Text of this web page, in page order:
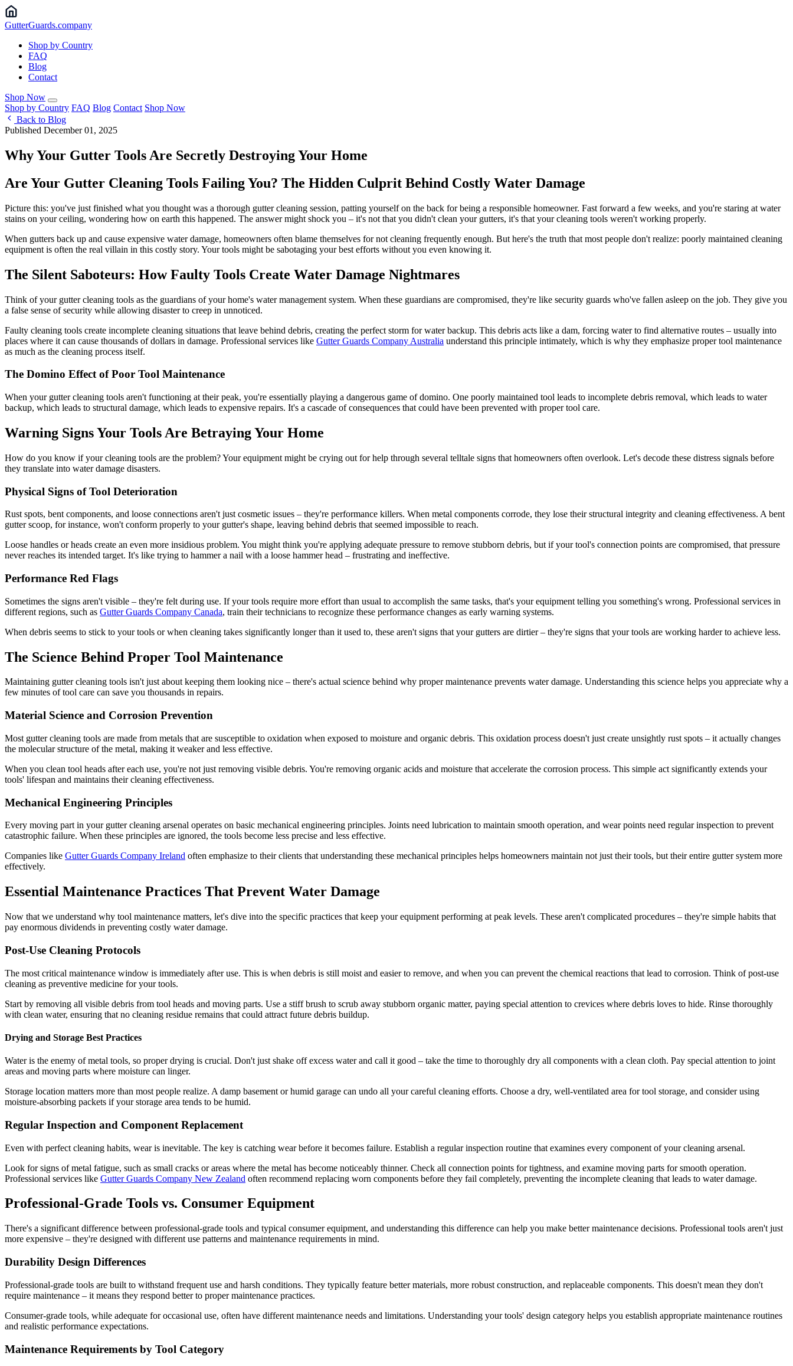
GutterGuards.company
Shop by Country
FAQ
Blog
Contact
Shop Now
Shop by Country FAQ Blog Contact Shop Now
Back to Blog
Published December 01, 2025
Why Your Gutter Tools Are Secretly Destroying Your Home
Are Your Gutter Cleaning Tools Failing You? The Hidden Culprit Behind Costly Water Damage
Picture this: you've just finished what you thought was a thorough gutter cleaning session, patting yourself on the back for being a responsible homeowner. Fast forward a few weeks, and you're staring at water
stains on your ceiling, wondering how on earth this happened. The answer might shock you – it's not that you didn't clean your gutters, it's that your cleaning tools weren't working properly.
When gutters back up and cause expensive water damage, homeowners often blame themselves for not cleaning frequently enough. But here's the truth that most people don't realize: poorly maintained cleaning
equipment is often the real villain in this costly story. Your tools might be sabotaging your best efforts without you even knowing it.
The Silent Saboteurs: How Faulty Tools Create Water Damage Nightmares
Think of your gutter cleaning tools as the guardians of your home's water management system. When these guardians are compromised, they're like security guards who've fallen asleep on the job. They give you
a false sense of security while allowing disaster to creep in unnoticed.
Faulty cleaning tools create incomplete cleaning situations that leave behind debris, creating the perfect storm for water backup. This debris acts like a dam, forcing water to find alternative routes – usually into
places where it can cause thousands of dollars in damage. Professional services like Gutter Guards Company Australia understand this principle intimately, which is why they emphasize proper tool maintenance
as much as the cleaning process itself.
The Domino Effect of Poor Tool Maintenance
When your gutter cleaning tools aren't functioning at their peak, you're essentially playing a dangerous game of domino. One poorly maintained tool leads to incomplete debris removal, which leads to water
backup, which leads to structural damage, which leads to expensive repairs. It's a cascade of consequences that could have been prevented with proper tool care.
Warning Signs Your Tools Are Betraying Your Home
How do you know if your cleaning tools are the problem? Your equipment might be crying out for help through several telltale signs that homeowners often overlook. Let's decode these distress signals before
they translate into water damage disasters.
Physical Signs of Tool Deterioration
Rust spots, bent components, and loose connections aren't just cosmetic issues – they're performance killers. When metal components corrode, they lose their structural integrity and cleaning effectiveness. A bent
gutter scoop, for instance, won't conform properly to your gutter's shape, leaving behind debris that seemed impossible to reach.
Loose handles or heads create an even more insidious problem. You might think you're applying adequate pressure to remove stubborn debris, but if your tool's connection points are compromised, that pressure
never reaches its intended target. It's like trying to hammer a nail with a loose hammer head – frustrating and ineffective.
Performance Red Flags
Sometimes the signs aren't visible – they're felt during use. If your tools require more effort than usual to accomplish the same tasks, that's your equipment telling you something's wrong. Professional services in
different regions, such as Gutter Guards Company Canada, train their technicians to recognize these performance changes as early warning systems.
When debris seems to stick to your tools or when cleaning takes significantly longer than it used to, these aren't signs that your gutters are dirtier – they're signs that your tools are working harder to achieve less.
The Science Behind Proper Tool Maintenance
Maintaining gutter cleaning tools isn't just about keeping them looking nice – there's actual science behind why proper maintenance prevents water damage. Understanding this science helps you appreciate why a
few minutes of tool care can save you thousands in repairs.
Material Science and Corrosion Prevention
Most gutter cleaning tools are made from metals that are susceptible to oxidation when exposed to moisture and organic debris. This oxidation process doesn't just create unsightly rust spots – it actually changes
the molecular structure of the metal, making it weaker and less effective.
When you clean tool heads after each use, you're not just removing visible debris. You're removing organic acids and moisture that accelerate the corrosion process. This simple act significantly extends your
tools' lifespan and maintains their cleaning effectiveness.
Mechanical Engineering Principles
Every moving part in your gutter cleaning arsenal operates on basic mechanical engineering principles. Joints need lubrication to maintain smooth operation, and wear points need regular inspection to prevent
catastrophic failure. When these principles are ignored, the tools become less precise and less effective.
Companies like Gutter Guards Company Ireland often emphasize to their clients that understanding these mechanical principles helps homeowners maintain not just their tools, but their entire gutter system more
effectively.
Essential Maintenance Practices That Prevent Water Damage
Now that we understand why tool maintenance matters, let's dive into the specific practices that keep your equipment performing at peak levels. These aren't complicated procedures – they're simple habits that
pay enormous dividends in preventing costly water damage.
Post-Use Cleaning Protocols
The most critical maintenance window is immediately after use. This is when debris is still moist and easier to remove, and when you can prevent the chemical reactions that lead to corrosion. Think of post-use
cleaning as preventive medicine for your tools.
Start by removing all visible debris from tool heads and moving parts. Use a stiff brush to scrub away stubborn organic matter, paying special attention to crevices where debris loves to hide. Rinse thoroughly
with clean water, ensuring that no cleaning residue remains that could attract future debris buildup.
Drying and Storage Best Practices
Water is the enemy of metal tools, so proper drying is crucial. Don't just shake off excess water and call it good – take the time to thoroughly dry all components with a clean cloth. Pay special attention to joint
areas and moving parts where moisture can linger.
Storage location matters more than most people realize. A damp basement or humid garage can undo all your careful cleaning efforts. Choose a dry, well-ventilated area for tool storage, and consider using
moisture-absorbing packets if your storage area tends to be humid.
Regular Inspection and Component Replacement
Even with perfect cleaning habits, wear is inevitable. The key is catching wear before it becomes failure. Establish a regular inspection routine that examines every component of your cleaning arsenal.
Look for signs of metal fatigue, such as small cracks or areas where the metal has become noticeably thinner. Check all connection points for tightness, and examine moving parts for smooth operation.
Professional services like Gutter Guards Company New Zealand often recommend replacing worn components before they fail completely, preventing the incomplete cleaning that leads to water damage.
Professional-Grade Tools vs. Consumer Equipment
There's a significant difference between professional-grade tools and typical consumer equipment, and understanding this difference can help you make better maintenance decisions. Professional tools aren't just
more expensive – they're designed with different use patterns and maintenance requirements in mind.
Durability Design Differences
Professional-grade tools are built to withstand frequent use and harsh conditions. They typically feature better materials, more robust construction, and replaceable components. This doesn't mean they don't
require maintenance – it means they respond better to proper maintenance practices.
Consumer-grade tools, while adequate for occasional use, often have different maintenance needs and limitations. Understanding your tools' design category helps you establish appropriate maintenance routines
and realistic performance expectations.
Maintenance Requirements by Tool Category